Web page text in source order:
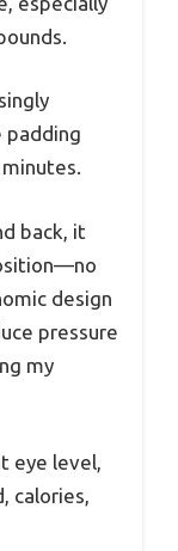
padding
back, it
design
pressure
my
eye level,
calories,